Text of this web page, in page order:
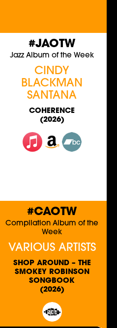
#JAOTW
Jazz Album of the Week
CINDY
BLACKMAN
SANTANA
COHERENCE
(2026)
#CAOTW
Compilation Album of the
Week
VARIOUS ARTISTS
SHOP AROUND – THE
SMOKEY ROBINSON
SONGBOOK
(2026)